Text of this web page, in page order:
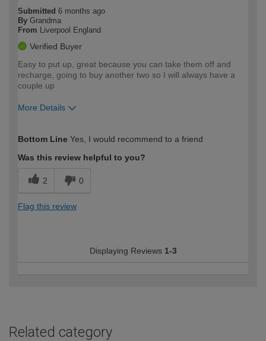
Submitted 6 months ago
By Grandma
From
Liverpool England
Verified Buyer
Easy to put up, great because you can take them off and
recharge, going to buy another two so I will always have a
couple up
More Details
expertise?
Bottom Line Yes, I would recommend to a friend
Was this review helpful to you?
2 0
Flag this review
Displaying Reviews 1-3
Related category